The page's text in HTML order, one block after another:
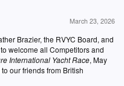
March 23, 2026
Brazier, the RVYC Board, and
welcome all Competitors and
International Yacht Race, May
our friends from British